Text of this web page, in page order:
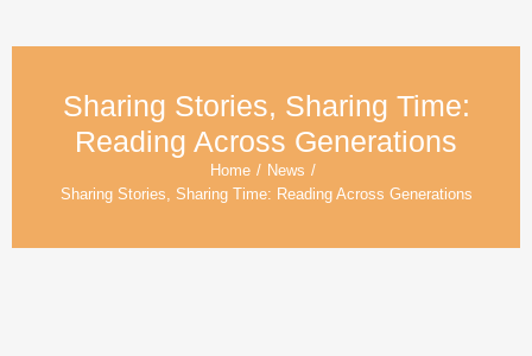
Sharing Stories, Sharing Time:
Reading Across Generations
Home / News /
Sharing Stories, Sharing Time: Reading Across Generations